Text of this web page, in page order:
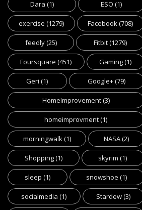
Dara (1) ESO (1)
exercise (1279) Facebook(708)
feedly(25) Fitbit(1279)
Foursquare (451) Gaming(1)
Geri (1) Google+(79)
HomeImprovement(3)
homeimprovment(1)
morningwalk(1) NASA(2)
Shopping(1) skyrim (1)
sleep (1) snowshoe (1)
socialmedia (1) Stardew(3)